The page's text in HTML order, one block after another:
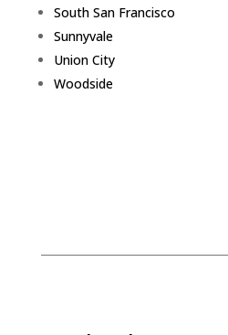
South San Francisco
Sunnyvale
Union City
Woodside